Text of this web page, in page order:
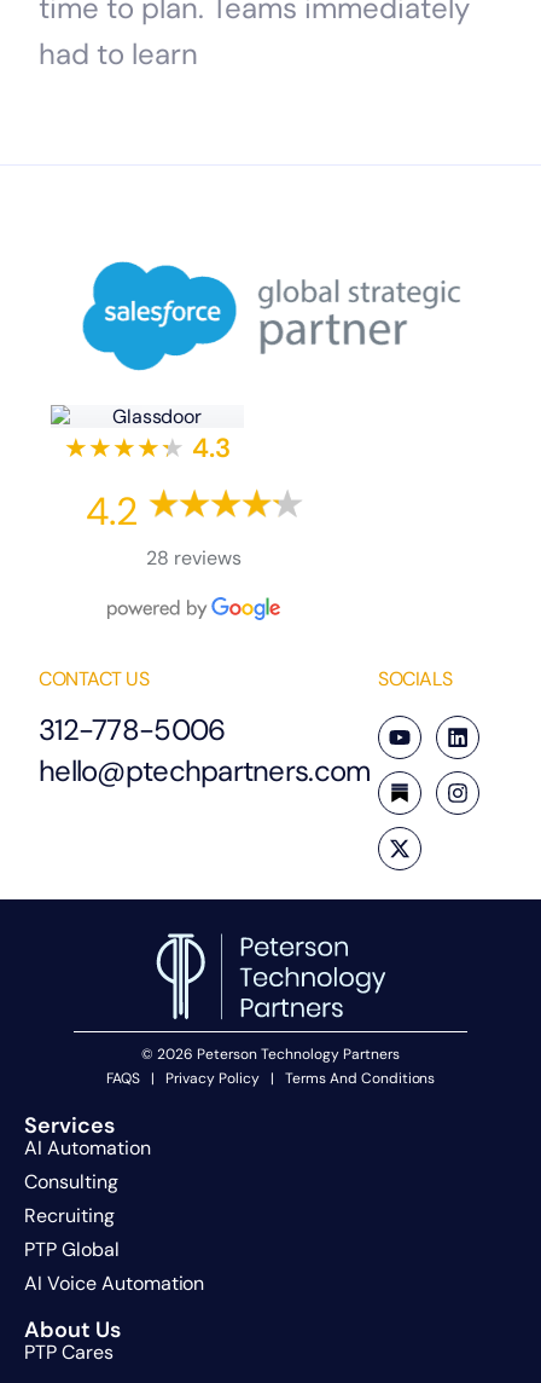
time to plan. Teams immediately
had to learn
★★★★★
★ 4.3
4.2
28 reviews
CONTACT US
312-778-5006
hello@ptechpartners.com
SOCIALS
© 2026 Peterson Technology Partners
FAQS
| Privacy Policy | Terms And Conditions
Services
AI Automation
Consulting
Recruiting
PTP Global
AI Voice Automation
About Us
PTP Cares